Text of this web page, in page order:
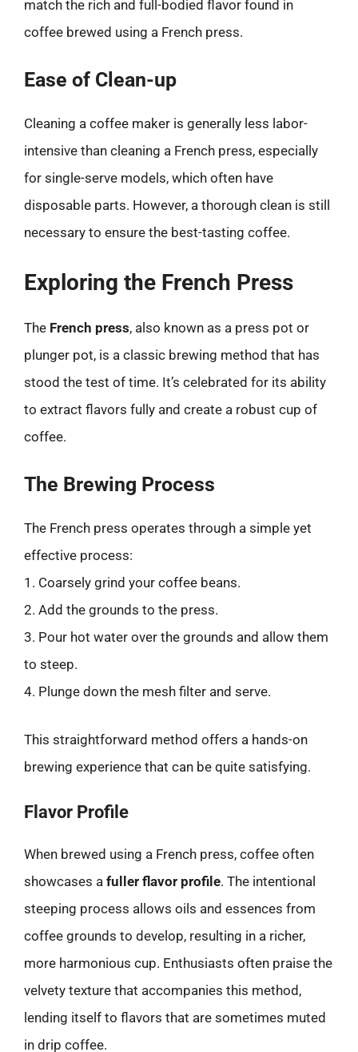
match the rich and full-bodied flavor found in
coffee brewed using a French press.
Ease of Clean-up
Cleaning a coffee maker is generally less labor-
intensive than cleaning a French press, especially
for single-serve models, which often have
disposable parts. However, a thorough clean is still
necessary to ensure the best-tasting coffee.
Exploring the French Press
The French press, also known as a press pot or
plunger pot, is a classic brewing method that has
stood the test of time. It’s celebrated for its ability
to extract flavors fully and create a robust cup of
coffee.
The Brewing Process
The French press operates through a simple yet
effective process:
1. Coarsely grind your coffee beans.
2. Add the grounds to the press.
3. Pour hot water over the grounds and allow them
to steep.
4. Plunge down the mesh filter and serve.
This straightforward method offers a hands-on
brewing experience that can be quite satisfying.
Flavor Profile
When brewed using a French press, coffee often
showcases a fuller flavor profile. The intentional
steeping process allows oils and essences from
coffee grounds to develop, resulting in a richer,
more harmonious cup. Enthusiasts often praise the
velvety texture that accompanies this method,
lending itself to flavors that are sometimes muted
in drip coffee.